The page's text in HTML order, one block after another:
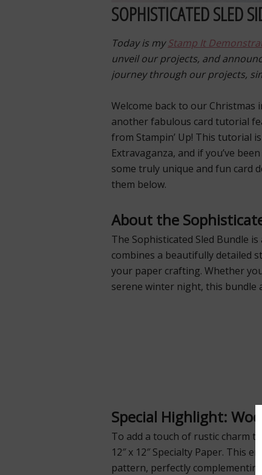
SOPHISTICATED SLED
Today is myStamp It
unveil our projects, and
journey through our projects,
Welcome back to our Christmas
another fabulous card tutorial
from Stampin’ Up! This tutorial
Extravaganza, and if you’ve
some truly unique and fun card
them below.
About the
The Sophisticated Sled Bundle
combines a beautifully detailed
your paper crafting. Whether
serene winter night, this bundle
Special Highlight:
To add a touch of rustic charm
12″ x 12″ Specialty Paper. This
pattern, perfectly